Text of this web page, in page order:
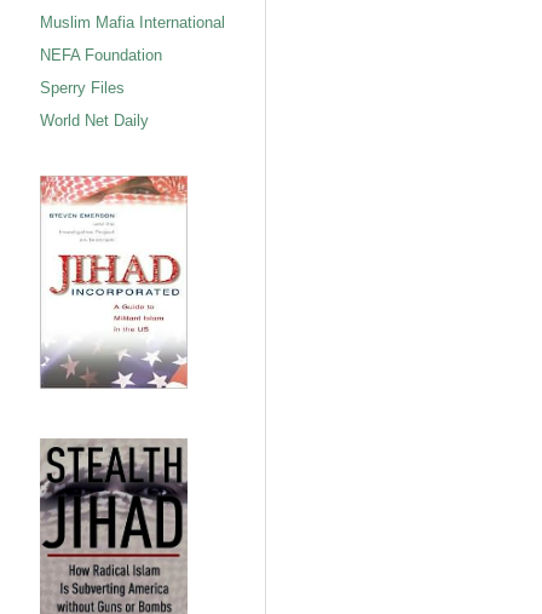
Muslim Mafia International
NEFA Foundation
Sperry Files
World Net Daily